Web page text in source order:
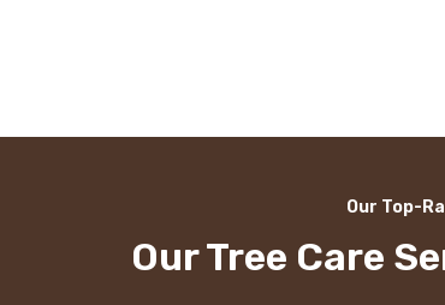
Our Top-
Our Tree Care